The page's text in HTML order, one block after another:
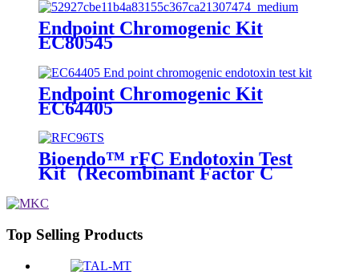
Endpoint Chromogenic Kit
EC80545
Endpoint Chromogenic Kit
EC64405
Bioendo™ rFC Endotoxin Test
Kit（Recombinant Factor C
Top Selling Products